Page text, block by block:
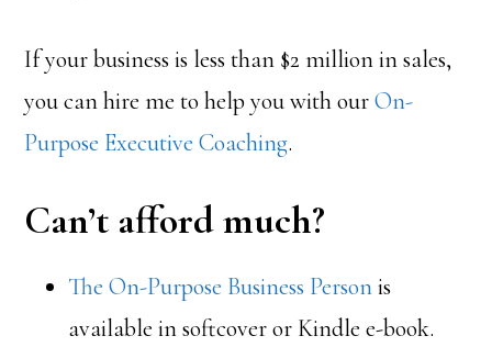
If your business is less than $2 million in sales,
you can hire me to help you with ourOn-
Purpose Executive Coaching.
Can’t afford much?
The On-Purpose Business Personis
available in softcover or Kindle e-book.